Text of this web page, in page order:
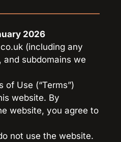
2026
(including any
and subdomains we
of Use (“Terms”)
website. By
website, you agree to
not use the website.